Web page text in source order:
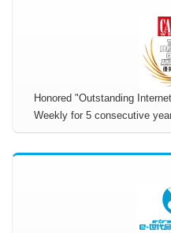
Honored "Outstanding
Weekly for 5 consecutive